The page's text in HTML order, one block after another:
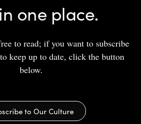
one place.
to read; if you want to subscribe
keep up to date, click the button
below.
to Our Culture